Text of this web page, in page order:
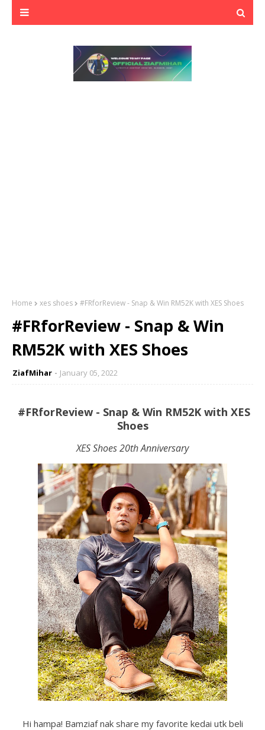
Home xes shoes #FRforReview - Snap & Win RM52K with XES Shoes
#FRforReview - Snap & Win
RM52K with XES Shoes
ZiafMihar January 05, 2022
#FRforReview - Snap & Win RM52K with XES
Shoes
XES Shoes 20th Anniversary
Hi hampa! Bamziaf nak share my favorite kedai utk beli